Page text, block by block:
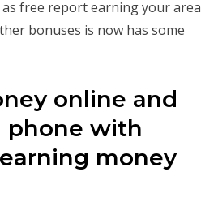
free report earning your area
bonuses is now has some
online and
phone with
money